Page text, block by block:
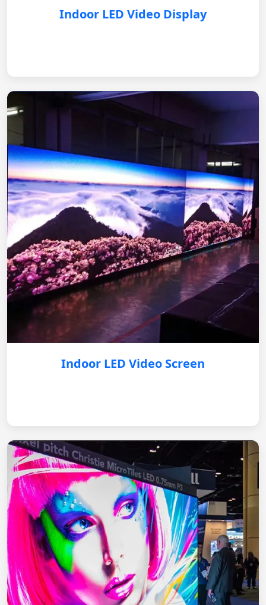
Indoor LED Video Display
Indoor LED Video Screen